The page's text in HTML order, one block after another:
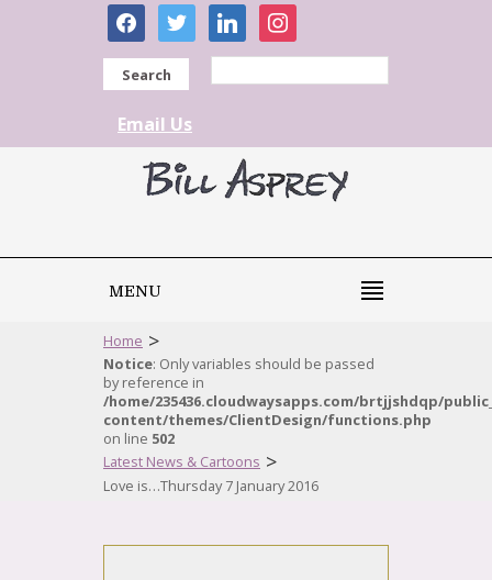
facebooktwitter linkedininstagram
Search
Email Us
MENU
Home >
Notice: Only variables should be passed
by reference in
/home/235436.cloudwaysapps.com/brtjjshdqp/
content/themes/ClientDesign/functions.php
on line 502
Latest News & Cartoons >
Love is…Thursday 7 January 2016